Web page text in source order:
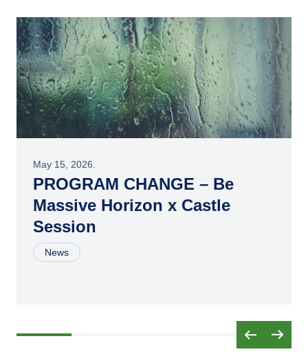
May 15, 2026.
PROGRAM CHANGE – Be
Massive Horizon x Castle
Session
News